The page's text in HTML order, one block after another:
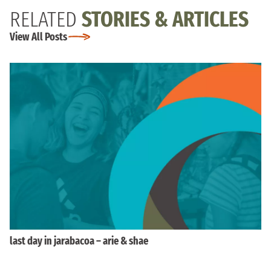
RELATED STORIES & ARTICLES
View All Posts
last day in jarabacoa – arie & shae